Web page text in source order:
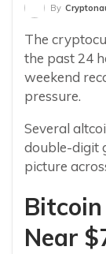
By
The
the past 24
weekend
pressure.
Several
double-digit
picture
Near